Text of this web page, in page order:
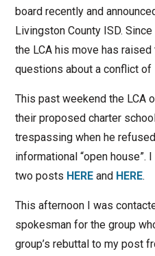
board recently and
Livingston County ISD.
the LCA his move has
questions about a conflict
This past weekend the LCA
their proposed charter
trespassing when he
informational “open house”.
two posts HEREand HERE.
This afternoon I was
spokesman for the group
group’s rebuttal to my post